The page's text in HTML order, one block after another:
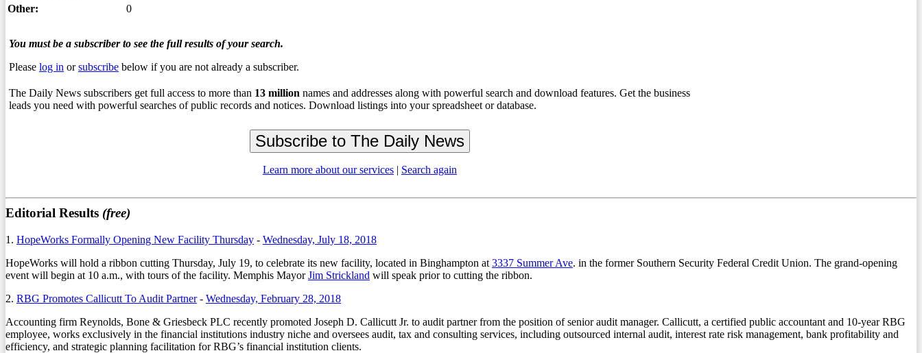
Other:
0
You must be a subscriber to see the full results of your search.
Please log in orsubscribe below if you are not already a subscriber.
The Daily News subscribers get full access to more than 13 million names and addresses along with powerful search and download features. Get the business
leads you need with powerful searches of public records and notices. Download listings into your spreadsheet or database.
Learn more about our services | Search again
Editorial Results (free)
1. HopeWorks Formally Opening New Facility Thursday - Wednesday, July 18, 2018
HopeWorks will hold a ribbon cutting Thursday, July 19, to celebrate its new facility, located in Binghampton at 3337 Summer Ave. in the former Southern Security Federal Credit Union. The grand-opening
event will begin at 10 a.m., with tours of the facility. Memphis MayorJim Strickland will speak prior to cutting the ribbon.
2. RBG Promotes Callicutt To Audit Partner- Wednesday, February 28, 2018
Accounting firm Reynolds, Bone & Griesbeck PLC recently promoted Joseph D. Callicutt Jr. to audit partner from the position of senior audit manager. Callicutt, a certified public accountant and 10-year RBG
employee, works exclusively in the financial institutions industry niche and oversees audit, tax and consulting services, including outsourced internal audit, interest rate risk management, bank profitability and
efficiency, and strategic planning facilitation for RBG’s financial institution clients.